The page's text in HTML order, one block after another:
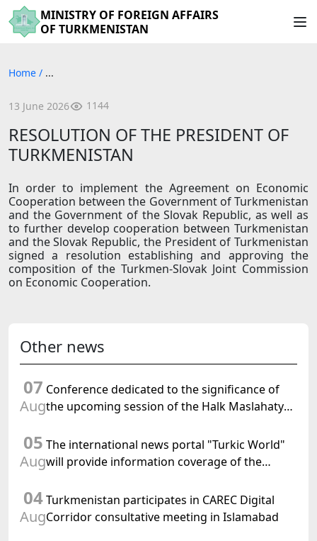
MINISTRY OF FOREIGN AFFAIRS
OF TURKMENISTAN
Home / ...
13 June 2026 1144
RESOLUTION OF THE PRESIDENT OF
TURKMENISTAN
In order to implement the Agreement on Economic
Cooperation between the Government of Turkmenistan
and the Government of the Slovak Republic, as well as
to further develop cooperation between Turkmenistan
and the Slovak Republic, the President of Turkmenistan
signed a resolution establishing and approving the
composition of the Turkmen-Slovak Joint Commission
on Economic Cooperation.
Other news
07
Aug
Conference dedicated to the significance of
the upcoming session of the Halk Maslahaty
of International Law, 2028" was held in Baku
05
Aug
The international news portal "Turkic World"
will provide information coverage of the
meeting of the Halk Maslahaty of
Turkmenistan
04
Aug
Turkmenistan participates in CAREC Digital
Corridor consultative meeting in Islamabad